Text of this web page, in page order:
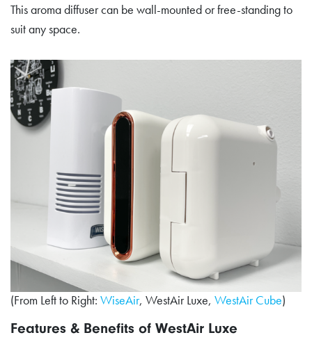
This aroma diffuser can be wall-mounted or free-standing to
suit any space.
(From Left to Right: WiseAir, WestAir Luxe, WestAir Cube)
Features & Benefits of WestAir Luxe